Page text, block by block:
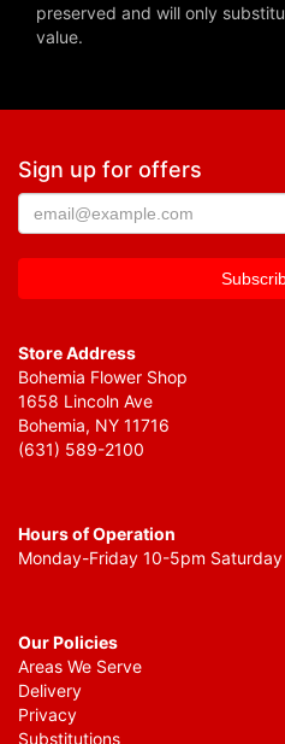
preserved and will only
value.
Sign up for offers
Store Address
Bohemia Flower Shop
1658 Lincoln Ave
Bohemia, NY 11716
(631) 589-2100
Hours of Operation
Monday-Friday 10-5pm
Our Policies
Areas We Serve
Delivery
Privacy
Substitutions